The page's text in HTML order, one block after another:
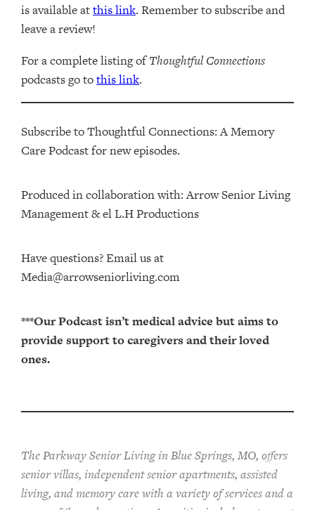
is available atthis link. Remember to subscribe and
leave a review!
For a complete listing ofThoughtful Connections
podcasts go tothis link.
Subscribe to Thoughtful Connections: A Memory
Care Podcast for new episodes.
Produced in collaboration with: ⁠⁠⁠⁠⁠⁠⁠⁠⁠⁠⁠⁠Arrow Senior Living
Management⁠⁠⁠⁠⁠⁠⁠⁠⁠⁠⁠⁠ & ⁠⁠⁠⁠⁠⁠⁠⁠⁠⁠⁠⁠el L.H Productions⁠⁠⁠⁠⁠⁠⁠⁠⁠⁠⁠
Have questions? Email us at
Media@arrowseniorliving.com
***Our Podcast isn’t medical advice but aims to
provide support to caregivers and their loved
ones.
The Parkway Senior Living in Blue Springs, MO, offers
senior villas, independent senior apartments, assisted
living, and memory care with a variety of services and a